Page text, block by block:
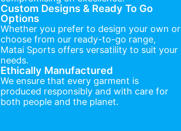
Custom Designs & Ready To Go
Options
Whether you prefer to design your own or
choose from our ready-to-go range,
Matai Sports offers versatility to suit your
needs.
Ethically Manufactured
We ensure that every garment is
produced responsibly and with care for
both people and the planet.